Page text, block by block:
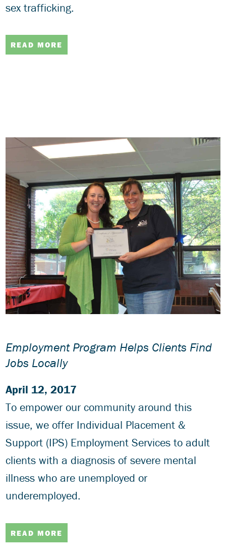
sex trafficking.
READ MORE
Employment Program Helps Clients Find
Jobs Locally
April 12, 2017
To empower our community around this
issue, we offer Individual Placement &
Support (IPS) Employment Services to adult
clients with a diagnosis of severe mental
illness who are unemployed or
underemployed.
READ MORE